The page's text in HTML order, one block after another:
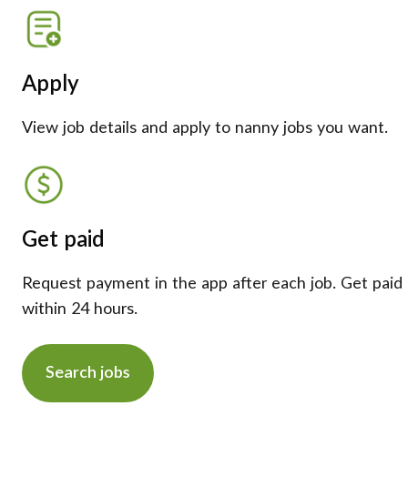
Apply
View job details and apply to nanny jobs you want.
Get paid
Request payment in the app after each job. Get paid
within 24 hours.
Search jobs